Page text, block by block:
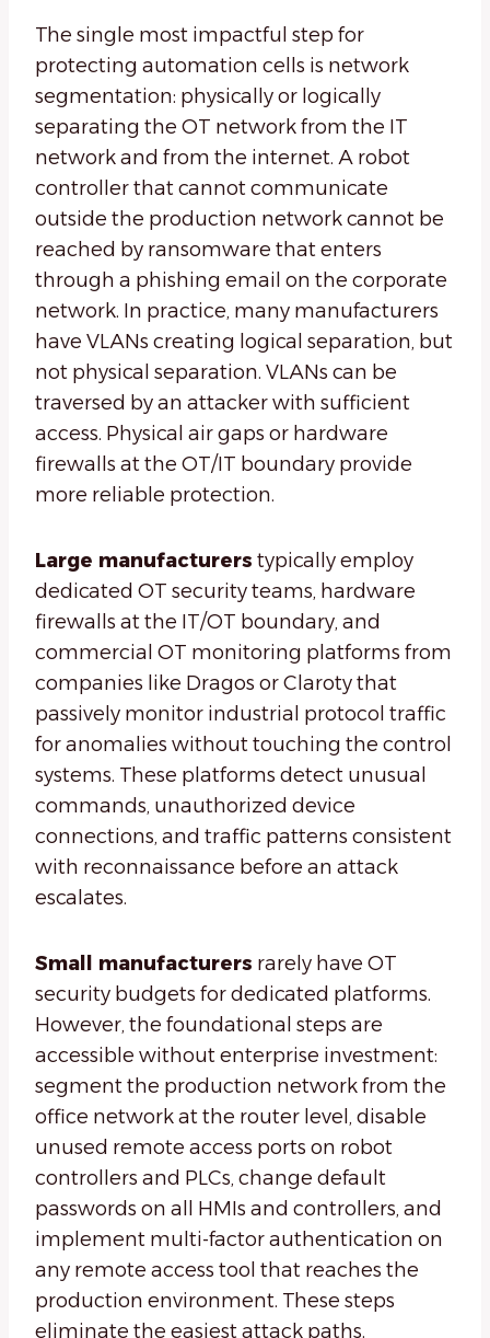
The single most impactful step for
protecting automation cells is network
segmentation: physically or logically
separating the OT network from the IT
network and from the internet. A robot
controller that cannot communicate
outside the production network cannot be
reached by ransomware that enters
through a phishing email on the corporate
network. In practice, many manufacturers
have VLANs creating logical separation, but
not physical separation. VLANs can be
traversed by an attacker with sufficient
access. Physical air gaps or hardware
firewalls at the OT/IT boundary provide
more reliable protection.
Large manufacturers typically employ
dedicated OT security teams, hardware
firewalls at the IT/OT boundary, and
commercial OT monitoring platforms from
companies like Dragos or Claroty that
passively monitor industrial protocol traffic
for anomalies without touching the control
systems. These platforms detect unusual
commands, unauthorized device
connections, and traffic patterns consistent
with reconnaissance before an attack
escalates.
Small manufacturers rarely have OT
security budgets for dedicated platforms.
However, the foundational steps are
accessible without enterprise investment:
segment the production network from the
office network at the router level, disable
unused remote access ports on robot
controllers and PLCs, change default
passwords on all HMIs and controllers, and
implement multi-factor authentication on
any remote access tool that reaches the
production environment. These steps
eliminate the easiest attack paths.